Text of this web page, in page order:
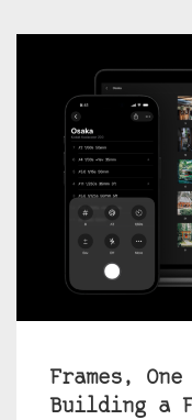
Frames,
Building a